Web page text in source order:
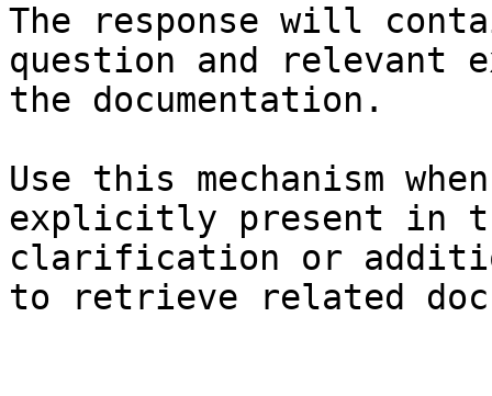
The response will
question and relevant
the documentation.
Use this mechanism
explicitly present in
clarification or